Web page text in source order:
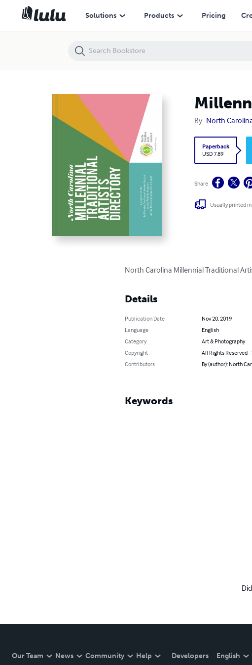
Solutions Products Pricing
By North
Paperback
USD 7.89
Share
Usually printed
North Carolina Millennial Traditional
Details
Publication Date
Nov 20, 2019
Language
English
Category
Art & Photography
Copyright
All Rights Reserved
Contributors
By (author): North
Keywords
Our Team News Community Help Developers English
Millennial Traditional Artist Directory